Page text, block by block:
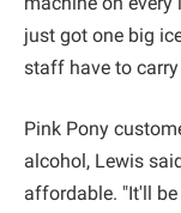
just got one big
staff have to
Pink Pony
alcohol, Lewis
affordable. "It'll